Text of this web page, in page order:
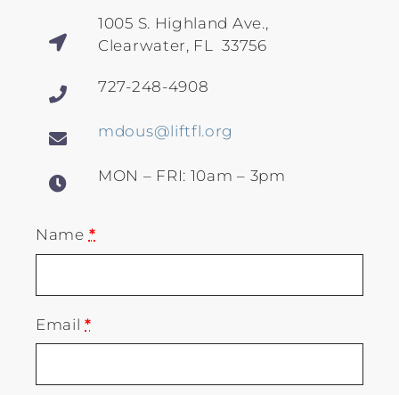
1005 S. Highland Ave.,
Clearwater, FL 33756
727-248-4908
mdous@liftfl.org
MON – FRI: 10am – 3pm
Name *
Email*